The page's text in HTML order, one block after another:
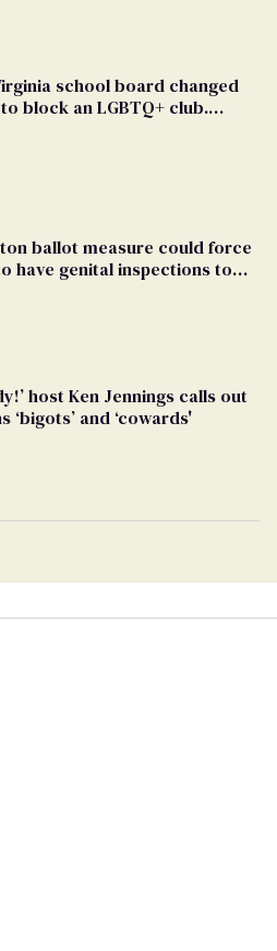
school board changed
block an LGBTQ+ club.
ballot measure could force
have genital inspections to
host Ken Jennings calls out
‘bigots’ and ‘cowards'